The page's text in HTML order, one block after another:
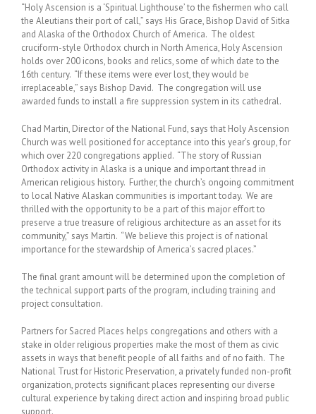
“Holy Ascension is a ‘Spiritual Lighthouse’ to the fishermen who call
the Aleutians their port of call,” says His Grace, Bishop David of Sitka
and Alaska of the Orthodox Church of America. The oldest
cruciform-style Orthodox church in North America, Holy Ascension
holds over 200 icons, books and relics, some of which date to the
16th century. “If these items were ever lost, they would be
irreplaceable,” says Bishop David. The congregation will use
awarded funds to install a fire suppression system in its cathedral.
Chad Martin, Director of the National Fund, says that Holy Ascension
Church was well positioned for acceptance into this year’s group, for
which over 220 congregations applied. “The story of Russian
Orthodox activity in Alaska is a unique and important thread in
American religious history. Further, the church’s ongoing commitment
to local Native Alaskan communities is important today. We are
thrilled with the opportunity to be a part of this major effort to
preserve a true treasure of religious architecture as an asset for its
community,” says Martin. “We believe this project is of national
importance for the stewardship of America’s sacred places.”
The final grant amount will be determined upon the completion of
the technical support parts of the program, including training and
project consultation.
Partners for Sacred Places helps congregations and others with a
stake in older religious properties make the most of them as civic
assets in ways that benefit people of all faiths and of no faith. The
National Trust for Historic Preservation, a privately funded non-profit
organization, protects significant places representing our diverse
cultural experience by taking direct action and inspiring broad public
support.